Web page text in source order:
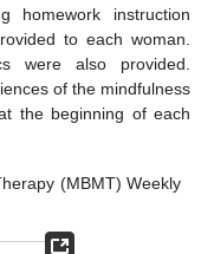
homework instruction
to each woman.
were also provided.
of the mindfulness
the beginning of each
(MBMT) Weekly